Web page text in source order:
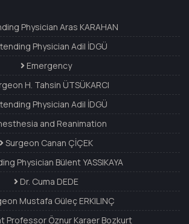
Physician Aras KARAHAN
Physician Adil İDGÜ
Emergency
H. Tahsin ÜTSÜKARCI
Physician Adil İDGÜ
and Reanimation
Surgeon Canan ÇİÇEK
Physician Bülent YASSIKAYA
Dr. Cuma DEDE
Mustafa Güleç ERKILINÇ
Professor Öznur Karaer Bozkurt